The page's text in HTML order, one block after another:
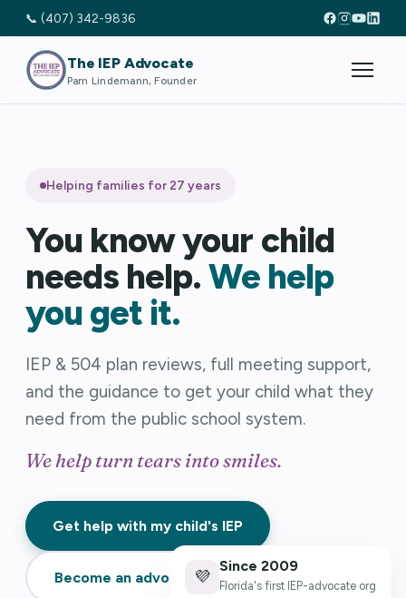
📞 (407) 342-9836
The IEP Advocate
Pam Lindemann, Founder
Helping families for 27 years
You know your child
needs help.We help
you get it.
IEP & 504 plan reviews, full meeting support,
and the guidance to get your child what they
need from the public school system.
We help turn tears into smiles.
Get help with my child's IEP
Become an advocate →
💜
Since 2009
Florida's first IEP-advocate org